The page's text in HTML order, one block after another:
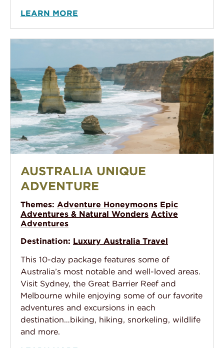
LEARN MORE
AUSTRALIA UNIQUE
ADVENTURE
Themes: Adventure Honeymoons Epic
Adventures & Natural Wonders Active
Adventures
Destination: Luxury Australia Travel
This 10-day package features some of
Australia’s most notable and well-loved areas.
Visit Sydney, the Great Barrier Reef and
Melbourne while enjoying some of our favorite
adventures and excursions in each
destination…biking, hiking, snorkeling, wildlife
and more.